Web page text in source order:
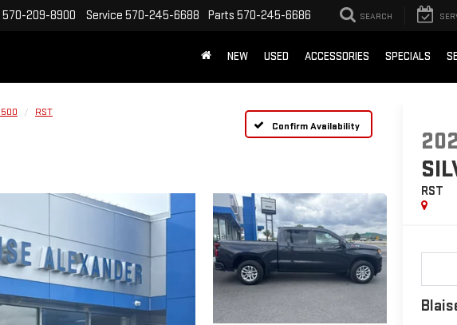
570-209-8900 Service 570-245-6688 Parts 570-245-6686 SEARCH
NEW USED ACCESSORIES SPECIALS
RST
Confirm Availability
RST